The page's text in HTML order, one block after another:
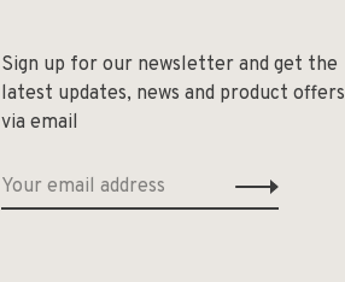
Sign up for our newsletter and get the
latest updates, news and product offers
via email